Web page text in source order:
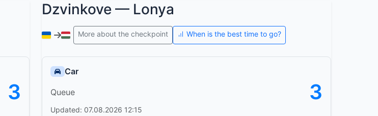
3
Dzvinkove — Lonya
More about the checkpoint When is the best time to go?
Car
Queue 3
Updated: 07.08.2026 12:15